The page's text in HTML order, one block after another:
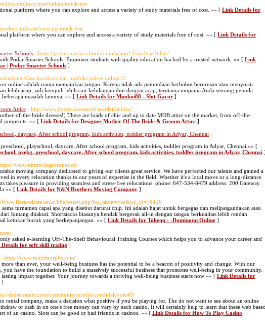
mcq/neet/online/mock-test
platform where you can explore and access a variety of study materials free of cost. »» [ Link Details for
exam/cuet-pg-mock-test
platform where you can explore and access a variety of study materials free of cost. »» [ Link Details for
Schools - https://podarsmarterschools.com/school-franchise-bihar/
Podar Smarter Schools. Empower students with quality education backed by a trusted network. »» [ Link
| Podar Smarter Schools ]
Cau-hoi/ekses-dari-mobile-poker-online-2/
online adalah irama memainkan tangan. Karena tidak ada penundaan berbobot berurusan atau menyortir
lebih acap, jadi kempuh lebih cair kehilangan duit dengan acap, terutama umpama Anda seorang pemula.
masalah lainnya. »» [ Link Details for Mpokoi88 - Slot Gacor ]
Attire - http://www.docovidresearch.mattleifer.info/
of-the-bride dresses!) There are loads of chic and up to date MOB attire on the market, from off-the-
jumpsuits. »» [ Link Details for Designer Mother Of The Bride & Groom Attire ]
daycare, After school program, kids activities, toddler program in Adyar, Chennai -
playschool, daycare, After school program, kids activities, toddler program in Adyar, Chennai »» [
prekg, preschool, daycare, After school program, kids activities, toddler program in Adyar, Chennai
www.nnmovingtoronto.ca/
moving company dedicated to giving our clients great service. We have perfected our talents and gained a
in every relocation thanks to our years of expertise in the field. Whether it's a local move or a long-distance
takes pleasure in providing seamless and stress-free relocations. phone: 647-534-8479 address: 200 Gateway
»» [ Link Details for N&N Brothers Moving Company ]
bbs/board.php?bo_table=free&wr_id=78426
turnamen capai apa yang disebut darurat chip. Ini adalah hajat untuk bergegas dan melipatgandakan atau
bintang ditakuti. Shortstacks biasanya hendak bergerak all-in dengan tangan berkualitas lebih rendah
ketukan buruk yang berkepanjangan. »» [ Link Details for Tokeqq - -Dominoqq Online ]
asked e-learning Off-The-Shelf Behavioural Training Courses which helps you to advance your career and
Details for soft skill traiing ]
- https://www.mindmorphs.com/
than ever, your well-being business has the potential to be a beacon of positivity and change. With our
you have the foundation to build a massively successful business that promotes well-being in your community.
lasting impact together. Your journey towards a thriving well-being business starts now »» [ Link Details for
]
dadstreamer.com/community/profile/candidalavoie49/
rental company, make a decision what positive if you be playing for. The do not want to see about an online
or cash in on one's free money can vary by each casino. It will certainly help to learn that these web
of an casino. Slots can be good or bad friends in casinos. »» [ Link Details for How To Play Casino